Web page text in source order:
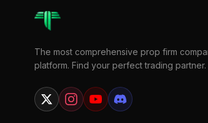
The most comprehensive prop firm
platform. Find your perfect trading partner.